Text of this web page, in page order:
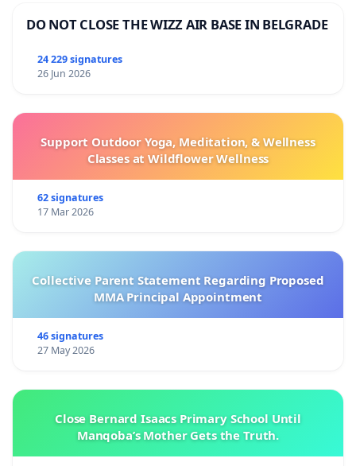
DO NOT CLOSE THE WIZZ AIR BASE IN BELGRADE
24 229 signatures
26 Jun 2026
Support Outdoor Yoga, Meditation, & Wellness
Classes at Wildflower Wellness
62 signatures
17 Mar 2026
Collective Parent Statement Regarding Proposed
MMA Principal Appointment
46 signatures
27 May 2026
Close Bernard Isaacs Primary School Until
Manqoba’s Mother Gets the Truth.